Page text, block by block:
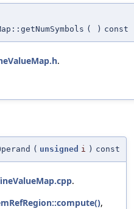
( ) const
.
( unsigned i ) const
.
,